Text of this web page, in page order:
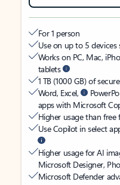
For 1 person
Use on up to 5 devices
Works on PC, Mac,
tablets
1 TB (1000 GB) of
Word, Excel,
apps with Microsoft
Higher usage than free
Use Copilot in select
Higher usage for AI
Microsoft Designer,
Microsoft Defender